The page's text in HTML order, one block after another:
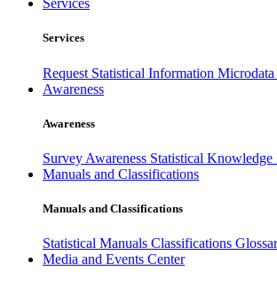
Services
Services
Request Statistical Information Microdata
Awareness
Awareness
Survey Awareness Statistical Knowledge
Manuals and Classifications
Manuals and Classifications
Statistical Manuals Classifications
Media and Events Center